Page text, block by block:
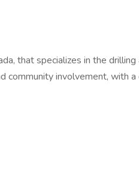
that specializes in the
involvement, with